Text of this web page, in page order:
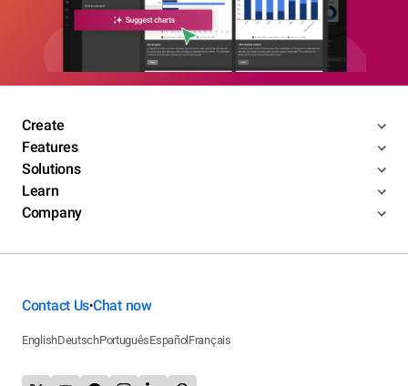
Create
Features
Solutions
Learn
Company
Contact Us•Chat now
EnglishDeutschPortuguêsEspañol Français